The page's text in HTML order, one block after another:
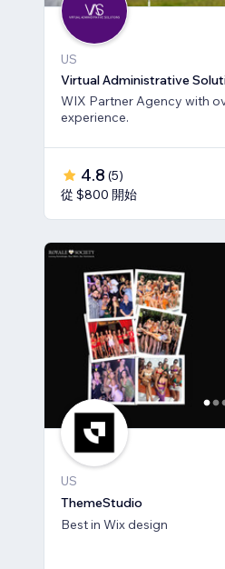
US
Virtual Administrative
WIX Partner Agency with
experience.
4.8 (5)
從 $800 開始
US
ThemeStudio
Best in Wix design